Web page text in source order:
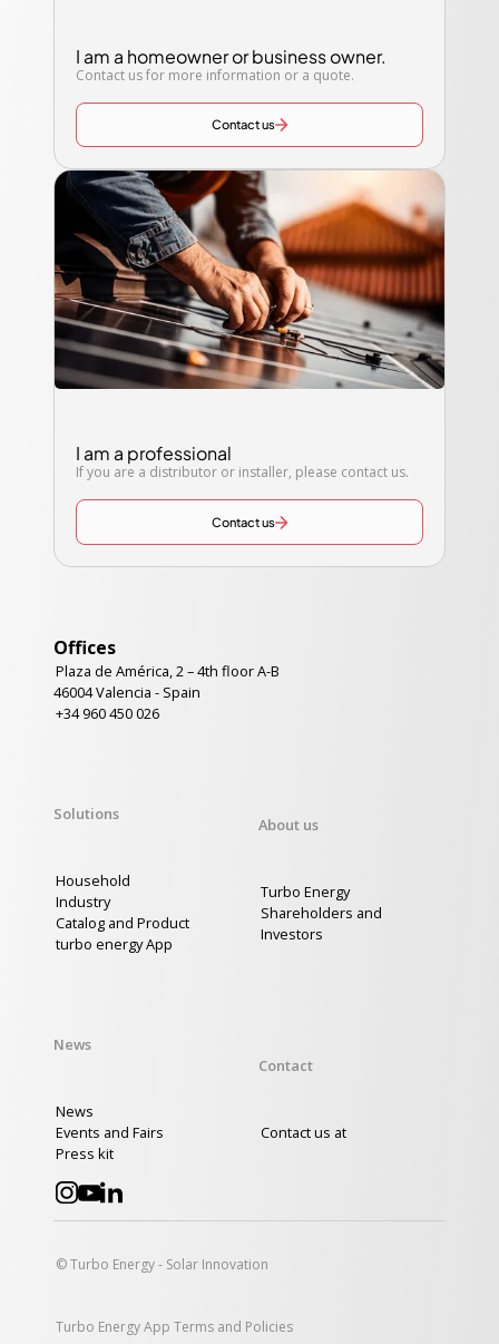
I am a homeowner or business owner.
Contact us for more information or a quote.
Contact us
I am a professional
If you are a distributor or installer, please contact us.
Contact us
Offices
Plaza de América, 2 – 4th floor A-B
46004 Valencia - Spain
+34 960 450 026
Solutions
Household
Industry
Catalog and Product
turbo energy App
About us
Turbo Energy
Shareholders and
Investors
News
News
Events and Fairs
Press kit
Contact
Contact us at
© Turbo Energy - Solar Innovation
Turbo Energy App Terms and Policies